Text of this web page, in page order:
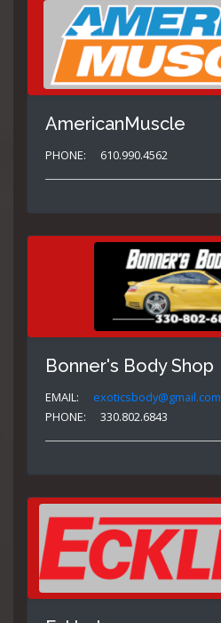
AmericanMuscle
PHONE: 610.990.4562
Bonner's Body Shop
EMAIL:
exoticsbody@gmail.com
PHONE:
330.802.6843